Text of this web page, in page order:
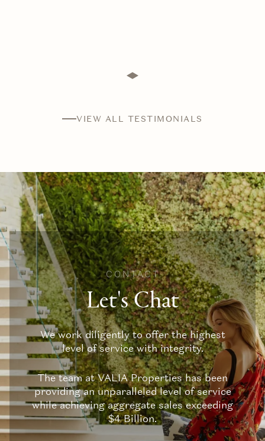
VIEW ALL TESTIMONIALS
CONTACT
Let's Chat
We work diligently to offer the highest
level of service with integrity.
The team at VALIA Properties has been
providing an unparalleled level of service
while achieving aggregate sales exceeding
$4 Billion.